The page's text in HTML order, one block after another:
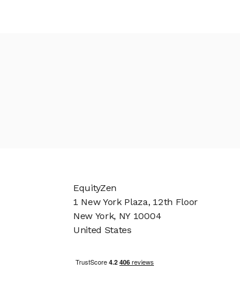
EquityZen
1 New York Plaza, 12th Floor
New York, NY 10004
United States